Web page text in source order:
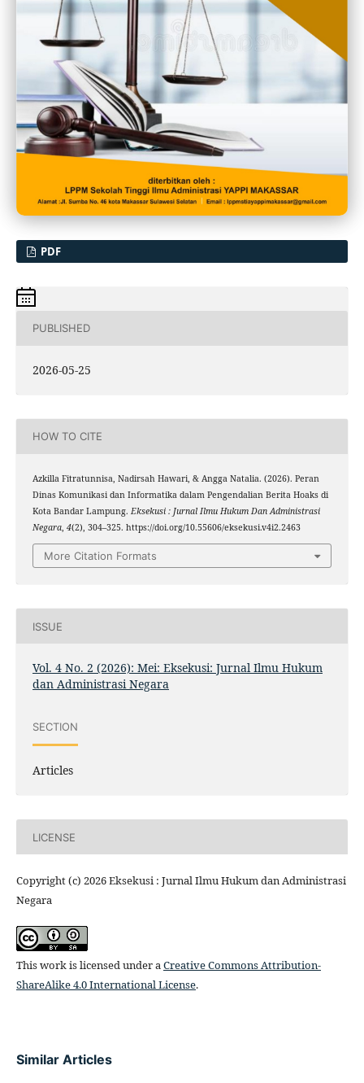
PDF
PUBLISHED
2026-05-25
HOW TO CITE
Azkilla Fitratunnisa, Nadirsah Hawari, & Angga Natalia. (2026). Peran
Dinas Komunikasi dan Informatika dalam Pengendalian Berita Hoaks di
Kota Bandar Lampung. Eksekusi : Jurnal Ilmu Hukum Dan Administrasi
Negara, 4(2), 304–325. https://doi.org/10.55606/eksekusi.v4i2.2463
More Citation Formats
ISSUE
Vol. 4 No. 2 (2026): Mei: Eksekusi: Jurnal Ilmu Hukum
dan Administrasi Negara
SECTION
Articles
LICENSE
Copyright (c) 2026 Eksekusi : Jurnal Ilmu Hukum dan Administrasi
Negara
This work is licensed under aCreative Commons Attribution-
ShareAlike 4.0 International License.
Similar Articles